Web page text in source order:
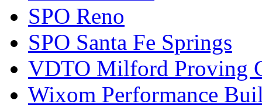
SPO Reno
SPO Santa Fe Springs
VDTO Milford Proving
Wixom Performance